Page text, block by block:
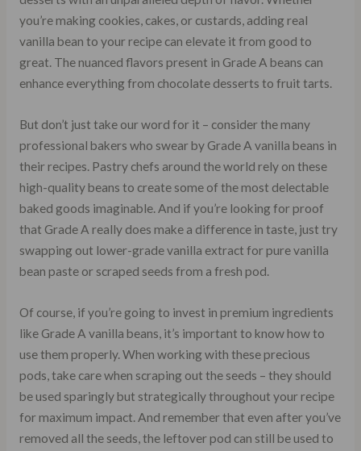
you’re making cookies, cakes, or custards, adding real
vanilla bean to your recipe can elevate it from good to
great. The nuanced flavors present in Grade A beans can
enhance everything from chocolate desserts to fruit tarts.
But don’t just take our word for it – consider the many
professional bakers who swear by Grade A vanilla beans in
their recipes. Pastry chefs around the world rely on these
high-quality beans to create some of the most delectable
baked goods imaginable. And if you’re looking for proof
that Grade A really does make a difference in taste, just try
swapping out lower-grade vanilla extract for pure vanilla
bean paste or scraped seeds from a fresh pod.
Of course, if you’re going to invest in premium ingredients
like Grade A vanilla beans, it’s important to know how to
use them properly. When working with these precious
pods, take care when scraping out the seeds – they should
be used sparingly but strategically throughout your recipe
for maximum impact. And remember that even after you’ve
removed all the seeds, the leftover pod can still be used to